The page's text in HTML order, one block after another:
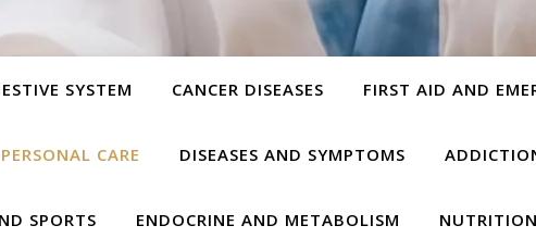
SYSTEM CANCER DISEASES FIRST AID AND
CARE DISEASES AND SYMPTOMS
SPORTS ENDOCRINE AND METABOLISM